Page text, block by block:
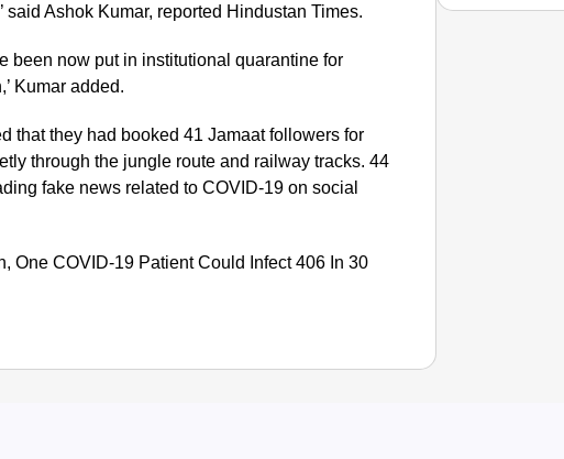
said Ashok Kumar, reported Hindustan Times.
been now put in institutional quarantine for
Kumar added.
that they had booked 41 Jamaat followers for
through the jungle route and railway tracks. 44
fake news related to COVID-19 on social
One COVID-19 Patient Could Infect 406 In 30